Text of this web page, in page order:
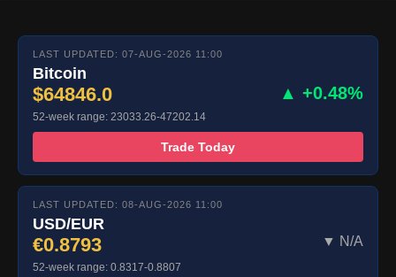
LAST UPDATED: 07-AUG-2026 11:00
Bitcoin
$64846.0 ▲ +0.48%
52-week range: 23033.26-47202.14
Trade Today
LAST UPDATED: 08-AUG-2026 11:00
USD/EUR
€0.8793 ▼ N/A
52-week range: 0.8317-0.8807